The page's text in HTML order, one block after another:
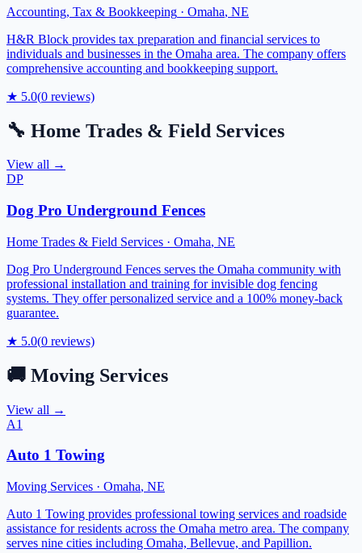
Accounting, Tax & Bookkeeping · Omaha, NE
H&R Block provides tax preparation and financial services to
individuals and businesses in the Omaha area. The company offers
comprehensive accounting and bookkeeping support.
★ 5.0(0 reviews)
🔧 Home Trades & Field Services
View all →
DP
Dog Pro Underground Fences
Home Trades & Field Services · Omaha, NE
Dog Pro Underground Fences serves the Omaha community with
professional installation and training for invisible dog fencing
systems. They offer personalized service and a 100% money-back
guarantee.
★ 5.0(0 reviews)
🚚 Moving Services
View all →
A1
Auto 1 Towing
Moving Services · Omaha, NE
Auto 1 Towing provides professional towing services and roadside
assistance for residents across the Omaha metro area. The company
serves nine cities including Omaha, Bellevue, and Papillion.